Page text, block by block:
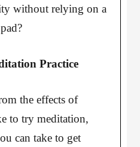
without relying on a
Practice
the effects of
to try meditation,
can take to get